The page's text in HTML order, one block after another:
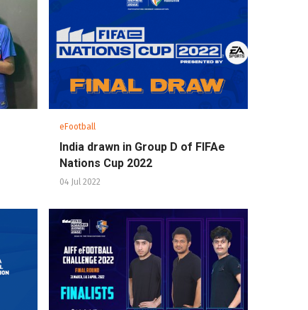
eFootball
India drawn in Group D of FIFAe
Nations Cup 2022
04 Jul 2022